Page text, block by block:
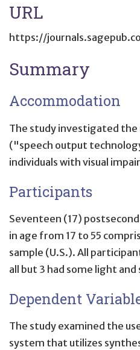
URL
https://
Summary
Accommodation
The study investigated the
("speech output
individuals with visual
Participants
Seventeen (17)
in age from 17 to 55
sample (U.S.). All
all but 3 had some light
Dependent
The study examined the
system that utilizes